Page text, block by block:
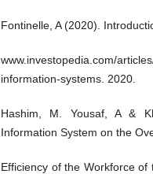
Fontinelle, A (2020).
www.investopedia.com/
information-systems. 2020.
Hashim, M. Yousaf, A &
Information System on the
Efficiency of the Workforce of